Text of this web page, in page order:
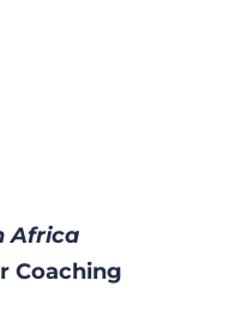
Africa
Coaching